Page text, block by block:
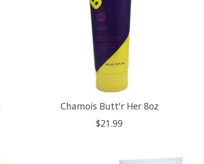
Chamois Butt'r Her 8oz
$21.99